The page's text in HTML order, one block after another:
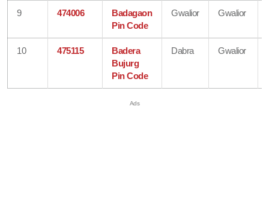
9 474006
Badagaon
Pin Code
Gwalior Gwalior
10 475115
Badera
Bujurg
Pin Code
Dabra Gwalior